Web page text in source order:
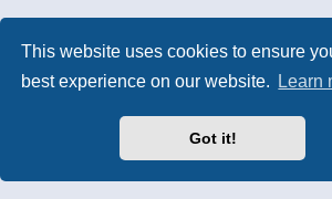
This website uses cookies to ensure
best experience on our website.
Learn
Got it!